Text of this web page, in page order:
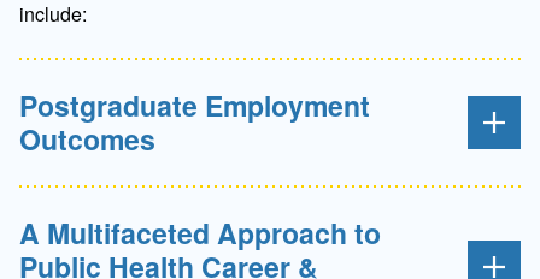
include:
Postgraduate Employment
Outcomes
A Multifaceted Approach to
Public Health Career &